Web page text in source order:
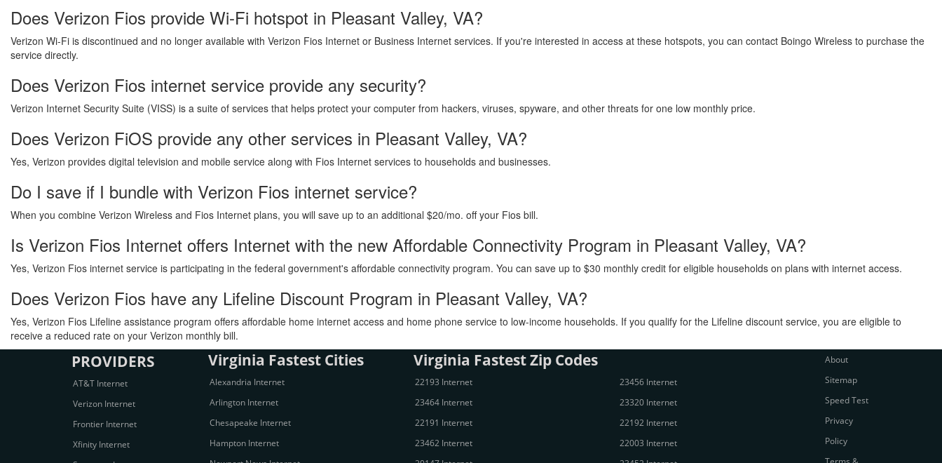
Does Verizon Fios provide Wi-Fi hotspot in Pleasant Valley, VA?
Verizon Wi-Fi is discontinued and no longer available with Verizon Fios Internet or Business Internet services. If you're interested in access at these hotspots, you can contact Boingo Wireless to purchase the
service directly.
Does Verizon Fios internet service provide any security?
Verizon Internet Security Suite (VISS) is a suite of services that helps protect your computer from hackers, viruses, spyware, and other threats for one low monthly price.
Does Verizon FiOS provide any other services in Pleasant Valley, VA?
Yes, Verizon provides digital television and mobile service along with Fios Internet services to households and businesses.
Do I save if I bundle with Verizon Fios internet service?
When you combine Verizon Wireless and Fios Internet plans, you will save up to an additional $20/mo. off your Fios bill.
Is Verizon Fios Internet offers Internet with the new Affordable Connectivity Program in Pleasant Valley, VA?
Yes, Verizon Fios internet service is participating in the federal government's affordable connectivity program. You can save up to $30 monthly credit for eligible households on plans with internet access.
Does Verizon Fios have any Lifeline Discount Program in Pleasant Valley, VA?
Yes, Verizon Fios Lifeline assistance program offers affordable home internet access and home phone service to low-income households. If you qualify for the Lifeline discount service, you are eligible to
receive a reduced rate on your Verizon monthly bill.
PROVIDERS
AT&T Internet
Verizon Internet
Frontier Internet
Xfinity Internet
Virginia Fastest Cities
Alexandria Internet
Arlington Internet
Chesapeake Internet
Hampton Internet
Virginia Fastest Zip Codes
22193 Internet
23464 Internet
22191 Internet
23462 Internet
23456 Internet
23320 Internet
22192 Internet
22003 Internet
About
Sitemap
Speed Test
Privacy
Policy